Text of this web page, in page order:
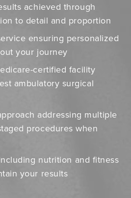
achieved through
to detail and proportion
ensuring personalized
your journey
certified facility
ambulatory surgical
addressing multiple
procedures when
nutrition and fitness
your results